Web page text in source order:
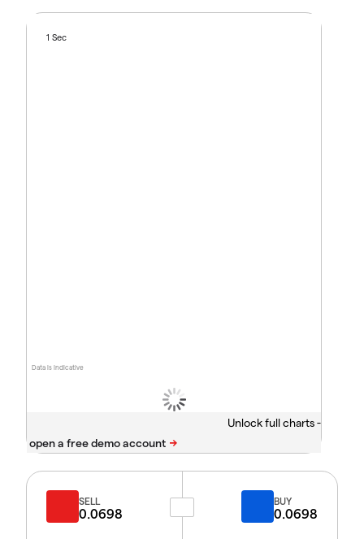
Data is indicative
1 Sec
Unlock full charts -
SELL
0.0698
BUY
0.0698